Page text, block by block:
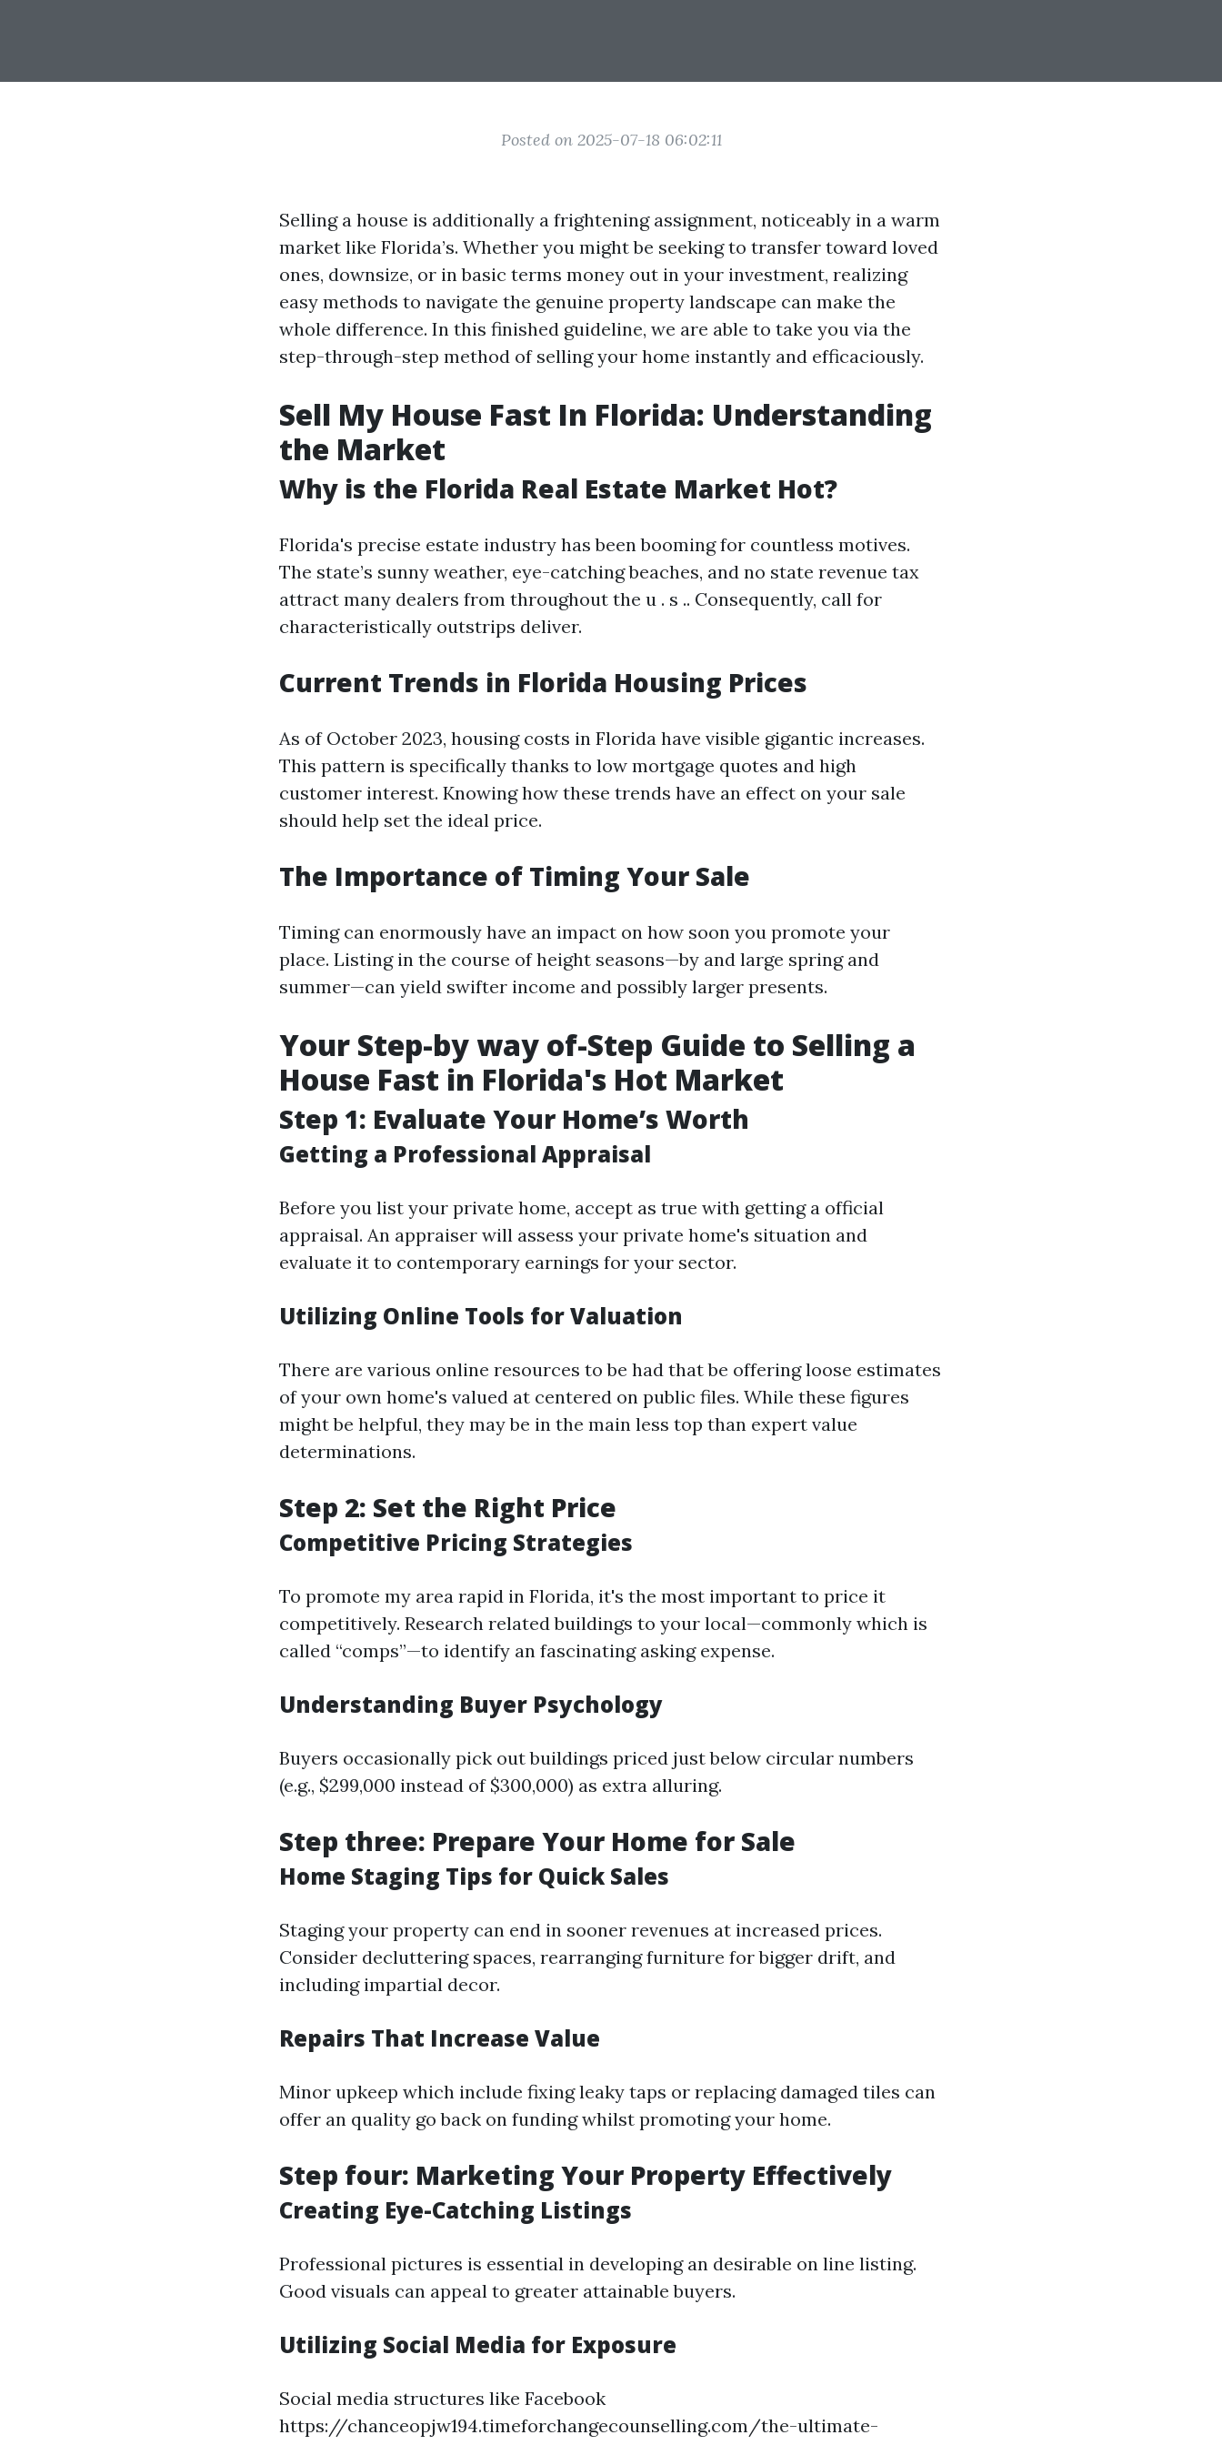
Posted on 2025-07-18 06:02:11
Selling a house is additionally a frightening assignment, noticeably in a warm
market like Florida’s. Whether you might be seeking to transfer toward loved
ones, downsize, or in basic terms money out in your investment, realizing
easy methods to navigate the genuine property landscape can make the
whole difference. In this finished guideline, we are able to take you via the
step-through-step method of selling your home instantly and efficaciously.
Sell My House Fast In Florida: Understanding
the Market
Why is the Florida Real Estate Market Hot?
Florida's precise estate industry has been booming for countless motives.
The state’s sunny weather, eye-catching beaches, and no state revenue tax
attract many dealers from throughout the u . s .. Consequently, call for
characteristically outstrips deliver.
Current Trends in Florida Housing Prices
As of October 2023, housing costs in Florida have visible gigantic increases.
This pattern is specifically thanks to low mortgage quotes and high
customer interest. Knowing how these trends have an effect on your sale
should help set the ideal price.
The Importance of Timing Your Sale
Timing can enormously have an impact on how soon you promote your
place. Listing in the course of height seasons—by and large spring and
summer—can yield swifter income and possibly larger presents.
Your Step-by way of-Step Guide to Selling a
House Fast in Florida's Hot Market
Step 1: Evaluate Your Home’s Worth
Getting a Professional Appraisal
Before you list your private home, accept as true with getting a official
appraisal. An appraiser will assess your private home's situation and
evaluate it to contemporary earnings for your sector.
Utilizing Online Tools for Valuation
There are various online resources to be had that be offering loose estimates
of your own home's valued at centered on public files. While these figures
might be helpful, they may be in the main less top than expert value
determinations.
Step 2: Set the Right Price
Competitive Pricing Strategies
To promote my area rapid in Florida, it's the most important to price it
competitively. Research related buildings to your local—commonly which is
called “comps”—to identify an fascinating asking expense.
Understanding Buyer Psychology
Buyers occasionally pick out buildings priced just below circular numbers
(e.g., $299,000 instead of $300,000) as extra alluring.
Step three: Prepare Your Home for Sale
Home Staging Tips for Quick Sales
Staging your property can end in sooner revenues at increased prices.
Consider decluttering spaces, rearranging furniture for bigger drift, and
including impartial decor.
Repairs That Increase Value
Minor upkeep which include fixing leaky taps or replacing damaged tiles can
offer an quality go back on funding whilst promoting your home.
Step four: Marketing Your Property Effectively
Creating Eye-Catching Listings
Professional pictures is essential in developing an desirable on line listing.
Good visuals can appeal to greater attainable buyers.
Utilizing Social Media for Exposure
Social media structures like Facebook
https://chanceopjw194.timeforchangecounselling.com/the-ultimate-